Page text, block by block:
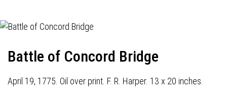
Battle of Concord Bridge
April 19, 1775. Oil over print. F. R. Harper. 13 x 20 inches.